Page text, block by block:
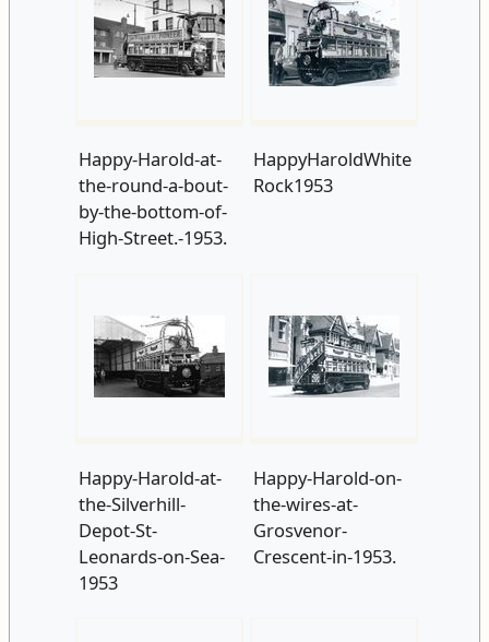
Happy-Harold-at-
the-round-a-bout-
by-the-bottom-of-
High-Street.-1953.
HappyHaroldWhite
Rock1953
Happy-Harold-at-
the-Silverhill-
Depot-St-
Leonards-on-Sea-
1953
Happy-Harold-on-
the-wires-at-
Grosvenor-
Crescent-in-1953.